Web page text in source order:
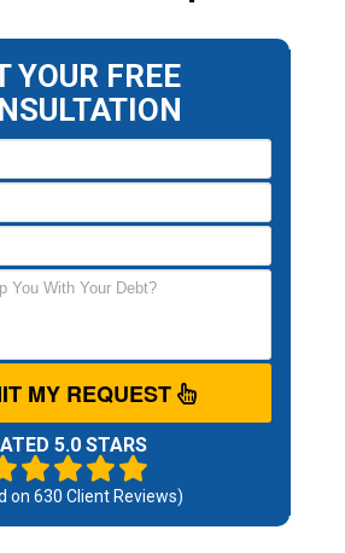
YOUR FREE
MY REQUEST
5.0 STARS
on 630 Client Reviews)